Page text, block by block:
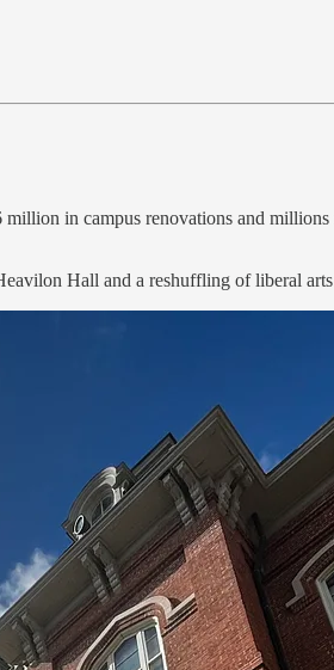
in campus renovations and
Hall and a reshuffling of liberal arts